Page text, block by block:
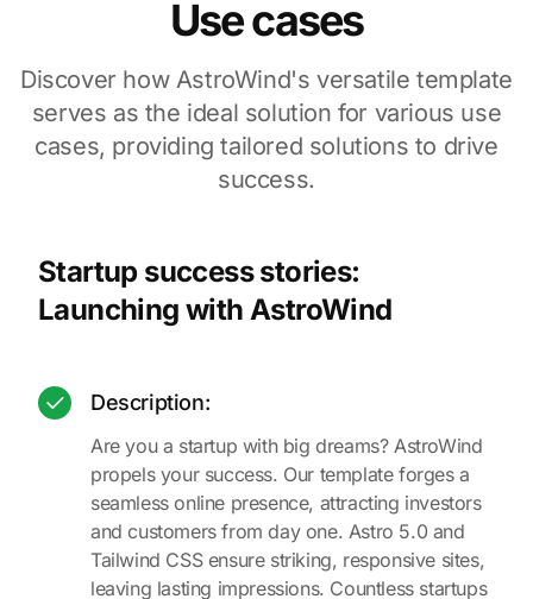
Use cases
Discover how AstroWind's versatile template
serves as the ideal solution for various use
cases, providing tailored solutions to drive
success.
Startup success stories:
Launching with AstroWind
Description:
Are you a startup with big dreams? AstroWind
propels your success. Our template forges a
seamless online presence, attracting investors
and customers from day one. Astro 5.0 and
Tailwind CSS ensure striking, responsive sites,
leaving lasting impressions. Countless startups